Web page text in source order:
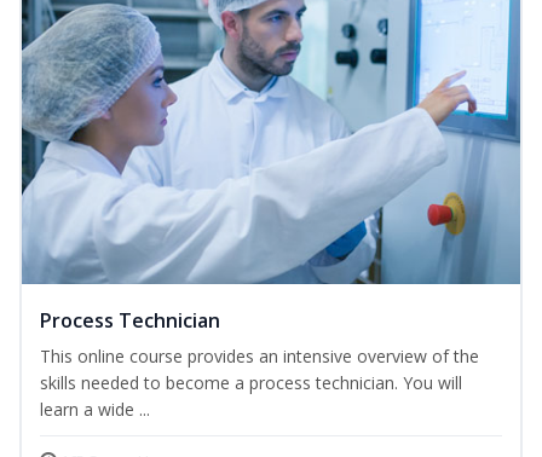
Process Technician
This online course provides an intensive overview of the
skills needed to become a process technician. You will
learn a wide ...